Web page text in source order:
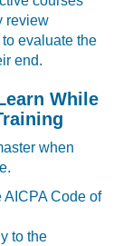
review
evaluate the
end.
While
when
Code of
to the